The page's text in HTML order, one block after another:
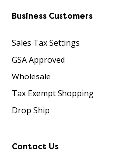
Business Customers
Sales Tax Settings
GSA Approved
Wholesale
Tax Exempt Shopping
Drop Ship
Contact Us